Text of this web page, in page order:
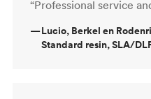
“Professional service
—Lucio, Berkel en
Standard resin, SLA/